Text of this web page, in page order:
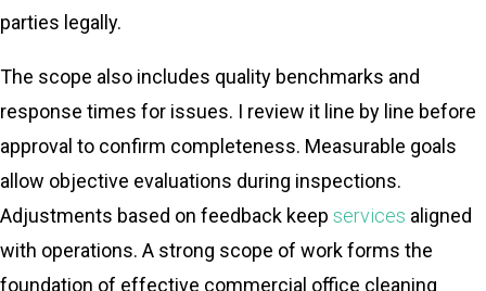
parties legally.
The scope also includes quality benchmarks and
response times for issues. I review it line by line before
approval to confirm completeness. Measurable goals
allow objective evaluations during inspections.
Adjustments based on feedback keep services aligned
with operations. A strong scope of work forms the
foundation of effective commercial office cleaning